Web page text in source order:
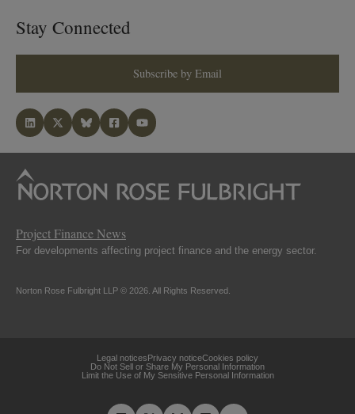
Stay Connected
Subscribe by Email
Project Finance News
For developments affecting project finance and the energy sector.
Norton Rose Fulbright LLP © 2026. All Rights Reserved.
Legal noticesPrivacy noticeCookies policy
Do Not Sell or Share My Personal Information
Limit the Use of My Sensitive Personal Information